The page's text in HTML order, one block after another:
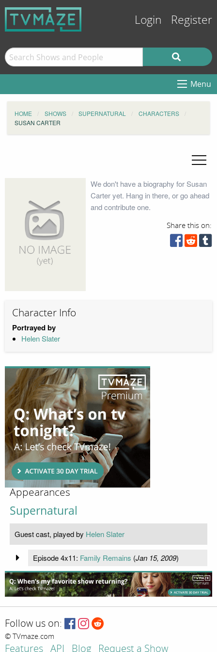
Login Register
Menu
HOME SHOWS SUPERNATURAL
CHARACTERS
SUSAN CARTER
We don't have a biography for Susan
Carter yet. Hang in there, or go ahead
and contribute one.
Share this on:
Character Info
Portrayed by
Helen Slater
Appearances
Supernatural
Guest cast, played by Helen Slater
Episode 4x11: Family Remains (Jan 15, 2009)
Follow us on:
© TVmaze.com
Features API Blog Request a Show